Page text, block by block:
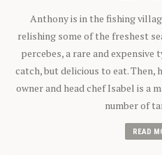
Anthony is in the fishing
relishing some of the freshest
percebes, a rare and
catch, but delicious to eat. Then,
owner and head chef Isabel is a
number of
READ